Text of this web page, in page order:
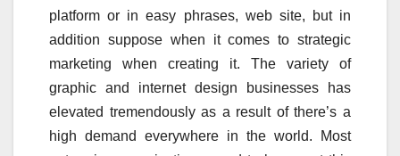
platform or in easy phrases, web site, but in
addition suppose when it comes to strategic
marketing when creating it. The variety of
graphic and internet design businesses has
elevated tremendously as a result of there’s a
high demand everywhere in the world. Most